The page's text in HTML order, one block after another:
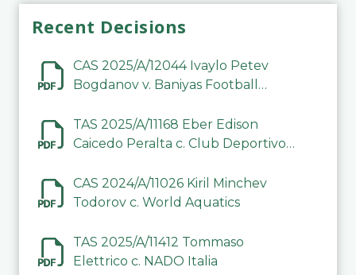
Recent Decisions
CAS 2025/A/12044 Ivaylo Petev
Bogdanov v. Baniyas Football
TAS 2025/A/11168 Eber Edison
Caicedo Peralta c. Club Deportivo
CAS 2024/A/11026 Kiril Minchev
Todorov c. World Aquatics
TAS 2025/A/11412 Tommaso
Elettrico c. NADO Italia